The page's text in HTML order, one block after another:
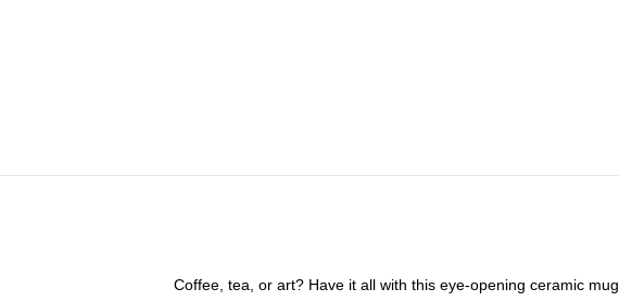
Coffee, tea, or art? Have it all with this eye-opening ceramic mug